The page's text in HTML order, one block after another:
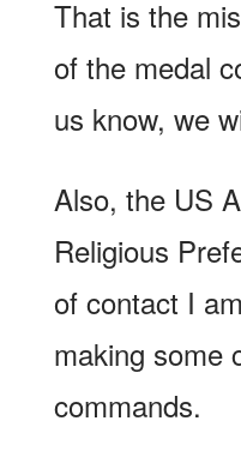
That is the
of the medal
us know, we
Also, the US
Religious
of contact I
making some
commands.